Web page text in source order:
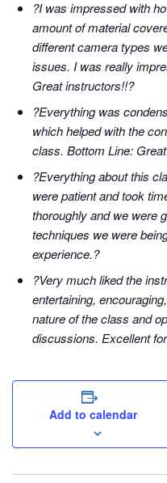
?I was impressed with
amount of material
different camera types
issues. I was really
Great instructors!!?
?Everything was
which helped with the
class. Bottom Line:
?Everything about this
were patient and took
thoroughly and we were
techniques we were
experience.?
?Very much liked the
entertaining,
nature of the class and
discussions. Excellent
Add to calendar